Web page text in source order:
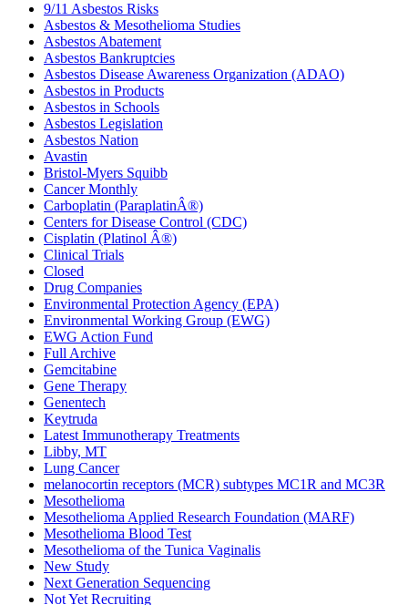
9/11 Asbestos Risks
Asbestos & Mesothelioma Studies
Asbestos Abatement
Asbestos Bankruptcies
Asbestos Disease Awareness Organization (ADAO)
Asbestos in Products
Asbestos in Schools
Asbestos Legislation
Asbestos Nation
Avastin
Bristol-Myers Squibb
Cancer Monthly
Carboplatin (ParaplatinÂ®)
Centers for Disease Control (CDC)
Cisplatin (Platinol Â®)
Clinical Trials
Closed
Drug Companies
Environmental Protection Agency (EPA)
Environmental Working Group (EWG)
EWG Action Fund
Full Archive
Gemcitabine
Gene Therapy
Genentech
Keytruda
Latest Immunotherapy Treatments
Libby, MT
Lung Cancer
melanocortin receptors (MCR) subtypes MC1R and MC3R
Mesothelioma
Mesothelioma Applied Research Foundation (MARF)
Mesothelioma Blood Test
Mesothelioma of the Tunica Vaginalis
New Study
Next Generation Sequencing
Not Yet Recruiting